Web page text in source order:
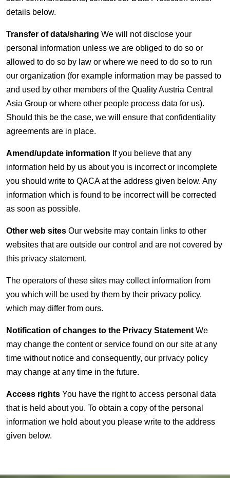
details below.
Transfer of data/sharing We will not disclose your
personal information unless we are obliged to do so or
allowed to do so by law or where we need to do so to run
our organization (for example information may be passed to
and used by other members of the Quality Austria Central
Asia Group or where other people process data for us).
Should this be the case, we will ensure that confidentiality
agreements are in place.
Amend/update information If you believe that any
information held by us about you is incorrect or incomplete
you should write to QACA at the address given below. Any
information which is found to be incorrect will be corrected
as soon as possible.
Other web sites Our website may contain links to other
websites that are outside our control and are not covered by
this privacy statement.
The operators of these sites may collect information from
you which will be used by them by their privacy policy,
which may differ from ours.
Notification of changes to the Privacy Statement We
may change the content or service found on our site at any
time without notice and consequently, our privacy policy
may change at any time in the future.
Access rights You have the right to access personal data
that is held about you. To obtain a copy of the personal
information we hold about you please write to the address
given below.